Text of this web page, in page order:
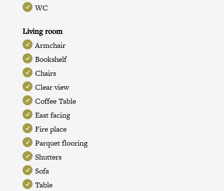
WC
Living room
Armchair
Bookshelf
Chairs
Clear view
Coffee Table
East facing
Fire place
Parquet flooring
Shutters
Sofa
Table